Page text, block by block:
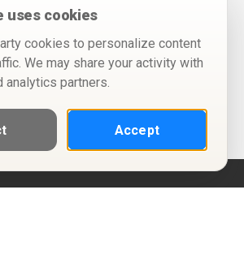
uses cookies
cookies to personalize content
We may share your activity with
analytics partners.
Accept